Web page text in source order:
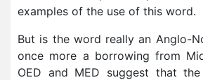
examples of the use of this word.
But is the word really an Anglo-
once more a borrowing from
OED and MED suggest that